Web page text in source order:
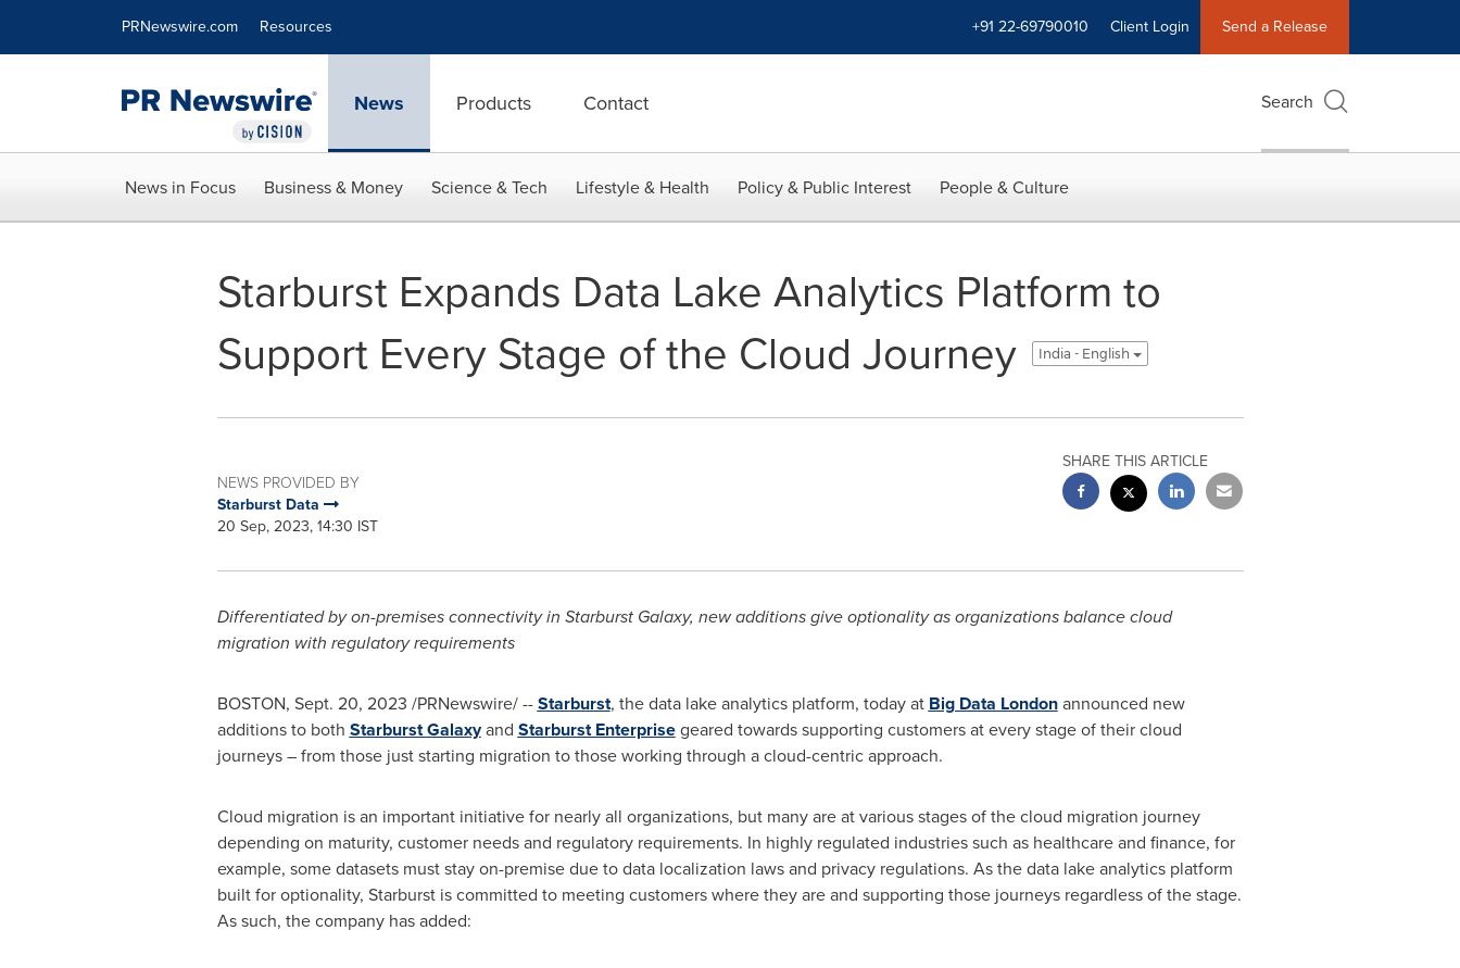
PRNewswire.com Resources +91 22-69790010 Client Login Send a Release
News Products Contact Search
News in Focus Business & Money Science & Tech Lifestyle & Health Policy & Public Interest People & Culture
Starburst Expands Data Lake Analytics Platform to
Support Every Stage of the Cloud Journey
India - English
NEWS PROVIDED BY
Starburst Data
20 Sep, 2023, 14:30 IST
SHARE THIS ARTICLE
Differentiated by on-premises connectivity in Starburst Galaxy, new additions give optionality as organizations balance cloud
migration with regulatory requirements
BOSTON, Sept. 20, 2023 /PRNewswire/ --Starburst, the data lake analytics platform, today at Big Data Londonannounced new
additions to both Starburst Galaxyand Starburst Enterprisegeared towards supporting customers at every stage of their cloud
journeys – from those just starting migration to those working through a cloud-centric approach.
Cloud migration is an important initiative for nearly all organizations, but many are at various stages of the cloud migration journey
depending on maturity, customer needs and regulatory requirements. In highly regulated industries such as healthcare and finance, for
example, some datasets must stay on-premise due to data localization laws and privacy regulations. As the data lake analytics platform
built for optionality, Starburst is committed to meeting customers where they are and supporting those journeys regardless of the stage.
As such, the company has added: